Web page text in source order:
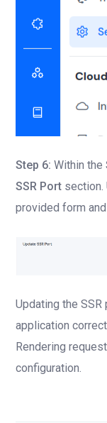
Step 6: Within the
SSR Port section.
provided form
Updating the
application
Rendering
configuration.